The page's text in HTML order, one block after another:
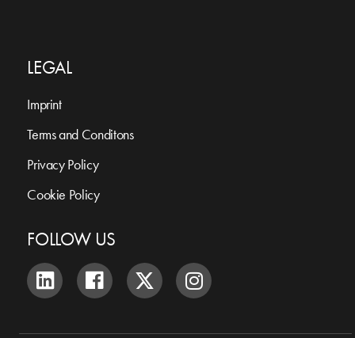
LEGAL
Imprint
Terms and Conditons
Privacy Policy
Cookie Policy
FOLLOW US